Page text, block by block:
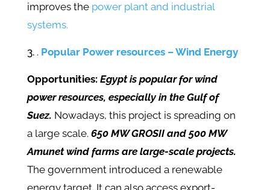
improves the power plant and industrial
systems.
. Popular Power resources – Wind Energy
Opportunities: Egypt is popular for wind
power resources, especially in the Gulf of
Suez. Nowadays, this project is spreading on
a large scale. 650 MW GROSII and 500 MW
Amunet wind farms are large-scale projects.
The government introduced a renewable